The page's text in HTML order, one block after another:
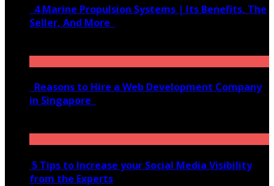
4 Marine Propulsion Systems | Its Benefits, The
Seller, And More
Reasons to Hire a Web Development Company
in Singapore
5 Tips to Increase your Social Media Visibility
from the Experts